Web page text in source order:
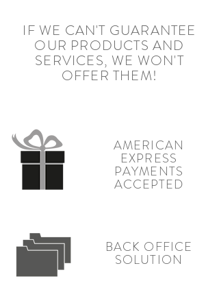
IF WE CAN'T GUARANTEE
OUR PRODUCTS AND
SERVICES, WE WON'T
OFFER THEM!
AMERICAN
EXPRESS
PAYMENTS
ACCEPTED
BACK OFFICE
SOLUTION